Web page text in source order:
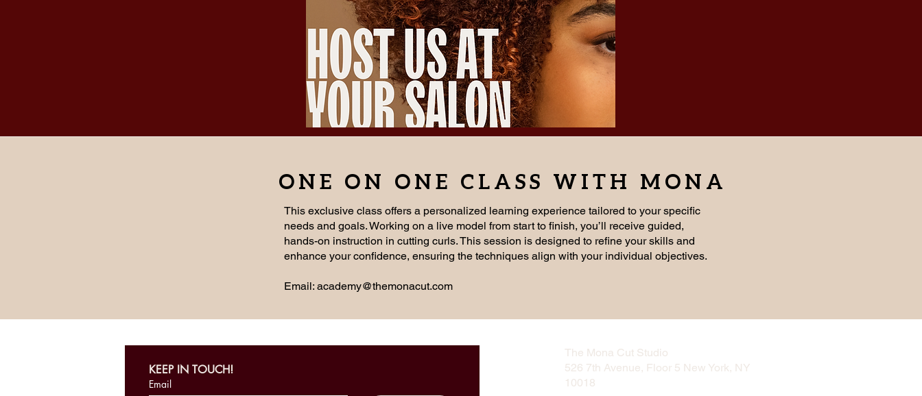
ONE ON ONE CLASS WITH MONA
This exclusive class offers a personalized learning experience tailored to your specific
needs and goals. Working on a live model from start to finish, you’ll receive guided,
hands-on instruction in cutting curls. This session is designed to refine your skills and
enhance your confidence, ensuring the techniques align with your individual objectives.
Email: academy@themonacut.com
KEEP IN TOUCH!
Email
The Mona Cut Studio
526 7th Avenue, Floor 5 New York, NY
10018